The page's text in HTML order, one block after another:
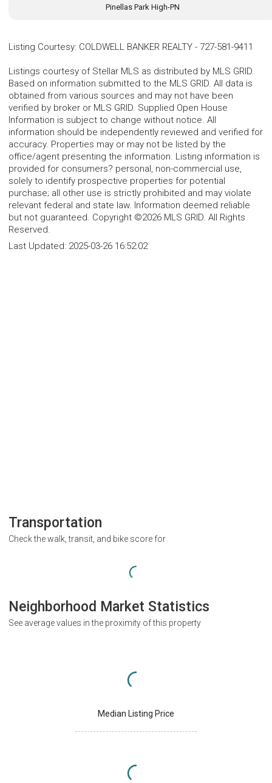
Pinellas Park High-PN
Listing Courtesy: COLDWELL BANKER REALTY - 727-581-9411
Listings courtesy of Stellar MLS as distributed by MLS GRID.
Based on information submitted to the MLS GRID. All data is
obtained from various sources and may not have been
verified by broker or MLS GRID. Supplied Open House
Information is subject to change without notice. All
information should be independently reviewed and verified for
accuracy. Properties may or may not be listed by the
office/agent presenting the information. Listing information is
provided for consumers? personal, non-commercial use,
solely to identify prospective properties for potential
purchase; all other use is strictly prohibited and may violate
relevant federal and state law. Information deemed reliable
but not guaranteed. Copyright ©2026 MLS GRID. All Rights
Reserved.
Last Updated: 2025-03-26 16:52:02
Transportation
Check the walk, transit, and bike score for
Neighborhood Market Statistics
See average values in the proximity of this property
Median Listing Price